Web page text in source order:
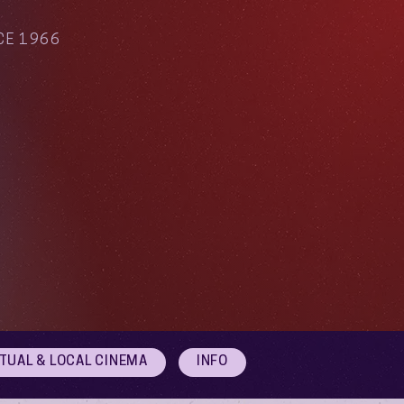
1966
& LOCAL CINEMA INFO